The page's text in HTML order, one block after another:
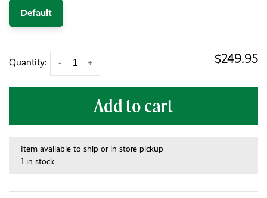
Default
Quantity: +
- $249.95
Add to cart
Item available to ship or in-store pickup
1 in stock